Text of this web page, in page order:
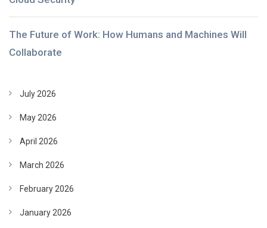
The Future of Work: How Humans and Machines Will
Collaborate
July 2026
May 2026
April 2026
March 2026
February 2026
January 2026